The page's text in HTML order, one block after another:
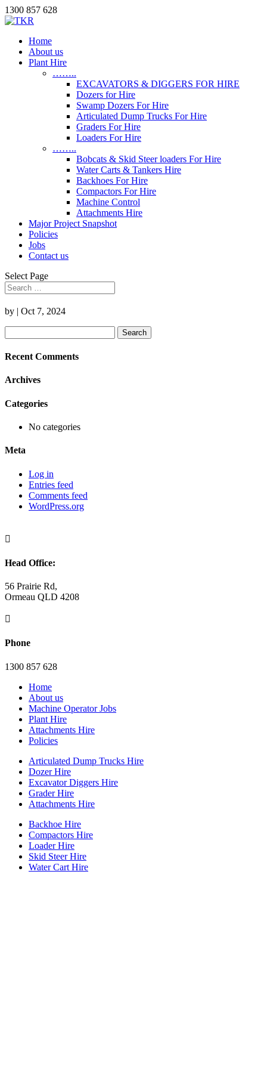
1300 857 628
Home
About us
Plant Hire
……..
EXCAVATORS & DIGGERS FOR HIRE
Dozers for Hire
Swamp Dozers For Hire
Articulated Dump Trucks For Hire
Graders For Hire
Loaders For Hire
……..
Bobcats & Skid Steer loaders For Hire
Water Carts & Tankers Hire
Backhoes For Hire
Compactors For Hire
Machine Control
Attachments Hire
Major Project Snapshot
Policies
Jobs
Contact us
Select Page
by | Oct 7, 2024
for:
Recent Comments
Archives
Categories
No categories
Meta
Log in
Entries feed
Comments feed
WordPress.org

Head Office:
56 Prairie Rd,
Ormeau QLD 4208

Phone
1300 857 628
Home
About us
Machine Operator Jobs
Plant Hire
Attachments Hire
Policies
Articulated Dump Trucks Hire
Dozer Hire
Excavator Diggers Hire
Grader Hire
Attachments Hire
Backhoe Hire
Compactors Hire
Loader Hire
Skid Steer Hire
Water Cart Hire